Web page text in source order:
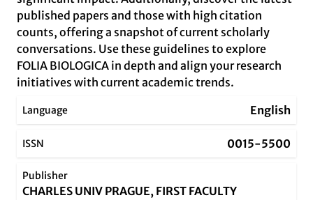
published papers and those with high citation
counts, offering a snapshot of current scholarly
conversations. Use these guidelines to explore
FOLIA BIOLOGICA in depth and align your research
initiatives with current academic trends.
Language English
ISSN 0015-5500
Publisher
CHARLES UNIV PRAGUE, FIRST FACULTY